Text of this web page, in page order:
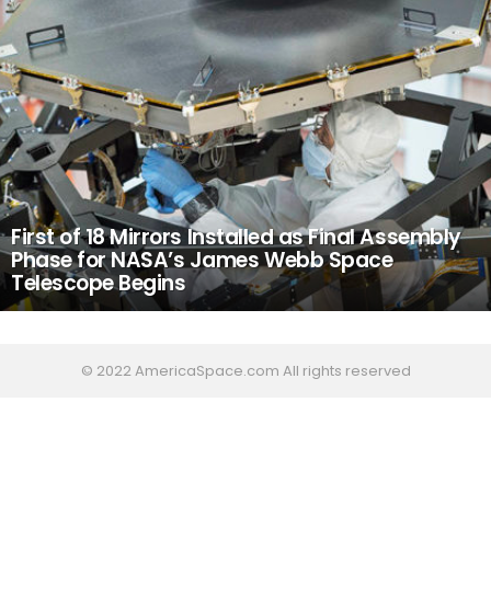
First of 18 Mirrors Installed as Final Assembly
Phase for NASA’s James Webb Space
Telescope Begins
© 2022 AmericaSpace.com All rights reserved